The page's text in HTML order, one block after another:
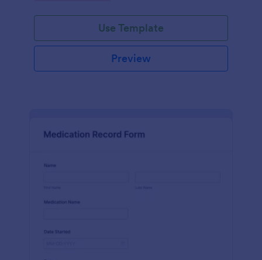
Use Template
Preview